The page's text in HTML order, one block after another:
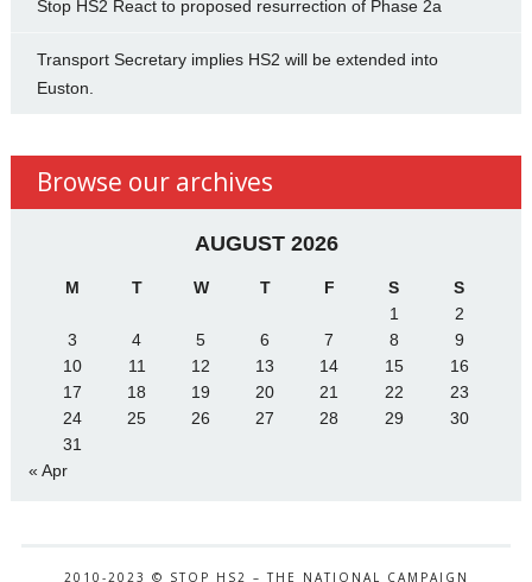
Stop HS2 React to proposed resurrection of Phase 2a
Transport Secretary implies HS2 will be extended into
Euston.
Browse our archives
AUGUST 2026
M T W T F S
S
1
2
3
4 5 6 7 8
9
10
11 12 13 14 15
16
17
18 19 20 21 22
23
24
25 26 27 28 29
30
31
« Apr
2010-2023 © STOP HS2 – THE NATIONAL CAMPAIGN